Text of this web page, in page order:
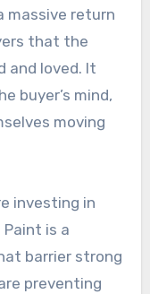
massive return
that the
and loved. It
buyer’s mind,
moving
investing in
is a
barrier strong
preventing